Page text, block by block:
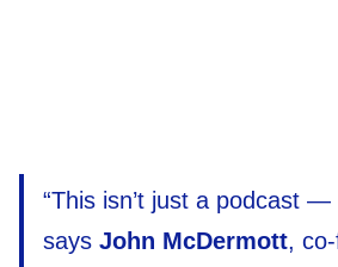
“This isn’t just a podcast —
says John McDermott,